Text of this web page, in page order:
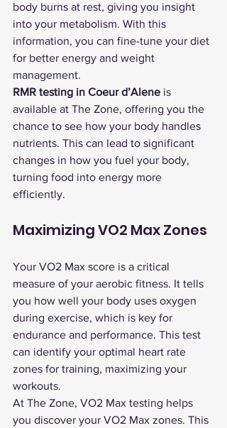
body burns at rest, giving you insight
into your metabolism. With this
information, you can fine-tune your diet
for better energy and weight
management.
RMR testing in Coeur d’Alene is
available at The Zone, offering you the
chance to see how your body handles
nutrients. This can lead to significant
changes in how you fuel your body,
turning food into energy more
efficiently.
Maximizing VO2 Max Zones
Your VO2 Max score is a critical
measure of your aerobic fitness. It tells
you how well your body uses oxygen
during exercise, which is key for
endurance and performance. This test
can identify your optimal heart rate
zones for training, maximizing your
workouts.
At The Zone, VO2 Max testing helps
you discover your VO2 Max zones. This